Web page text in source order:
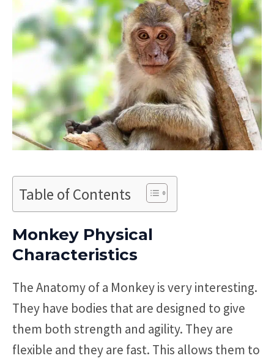
Table of Contents
Monkey Physical
Characteristics
The Anatomy of a Monkey is very interesting.
They have bodies that are designed to give
them both strength and agility. They are
flexible and they are fast. This allows them to